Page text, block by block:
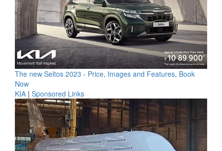
The new Seltos 2023 - Price, Images and Features, Book
Now
KIA | Sponsored Links